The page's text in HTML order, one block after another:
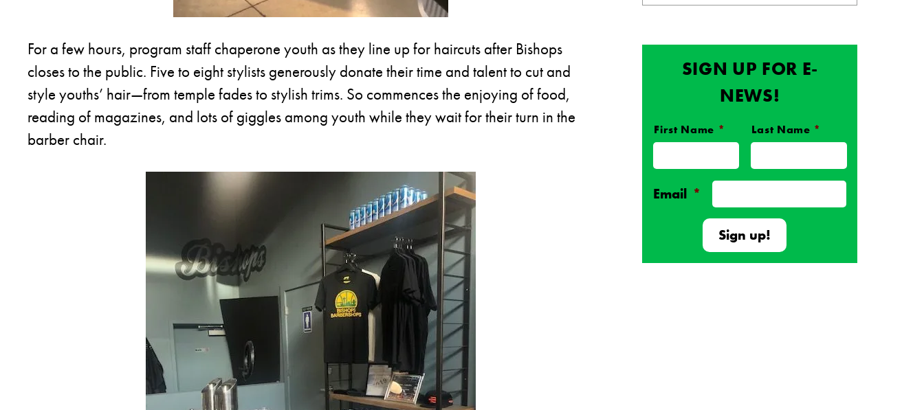
For a few hours, program staff chaperone youth as they line up for haircuts after Bishops
closes to the public. Five to eight stylists generously donate their time and talent to cut and
style youths’ hair—from temple fades to stylish trims. So commences the enjoying of food,
reading of magazines, and lots of giggles among youth while they wait for their turn in the
barber chair.
SIGN UP FOR E-
NEWS!
First Name * Last Name *
Email *